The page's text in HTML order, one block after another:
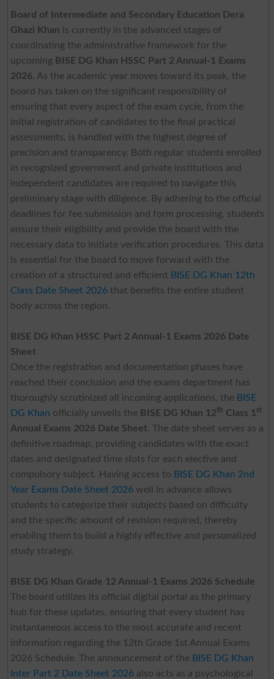
Board of Intermediate and Secondary Education Dera
Ghazi Khan is currently in the advanced stages of
coordinating the administrative framework for the
upcoming BISE DG Khan HSSC Part 2 Annual-1 Exams
2026. As the academic year moves toward its peak, the
board has taken on the significant responsibility of
ensuring that every aspect of the exam cycle, from the
initial registration of candidates to the final practical
assessments, is handled with the highest degree of
precision and transparency. Both regular students enrolled
in recognized government and private institutions and
independent candidates are required to navigate this
preliminary stage with diligence. By adhering to the official
deadlines for fee submission and form processing, students
ensure their eligibility and provide the board with the
necessary data to initiate verification procedures. This data
is essential for the board to move forward with the
creation of a structured and efficient BISE DG Khan 12th
Class Date Sheet 2026that benefits the entire student
body across the region.
BISE DG Khan HSSC Part 2 Annual-1 Exams 2026 Date
Sheet
Once the registration and documentation phases have
reached their conclusion and the exams department has
thoroughly scrutinized all incoming applications, the BISE
DG Khan officially unveils the BISE DG Khan 12th Class 1 st
Annual Exams 2026 Date Sheet. The date sheet serves as a
definitive roadmap, providing candidates with the exact
dates and designated time slots for each elective and
compulsory subject. Having access to BISE DG Khan 2nd
Year Exams Date Sheet 2026well in advance allows
students to categorize their subjects based on difficulty
and the specific amount of revision required, thereby
enabling them to build a highly effective and personalized
study strategy.
BISE DG Khan Grade 12 Annual-1 Exams 2026 Schedule
The board utilizes its official digital portal as the primary
hub for these updates, ensuring that every student has
instantaneous access to the most accurate and recent
information regarding the 12th Grade 1st Annual Exams
2026 Schedule. The announcement of the BISE DG Khan
Inter Part 2 Date Sheet 2026also acts as a psychological